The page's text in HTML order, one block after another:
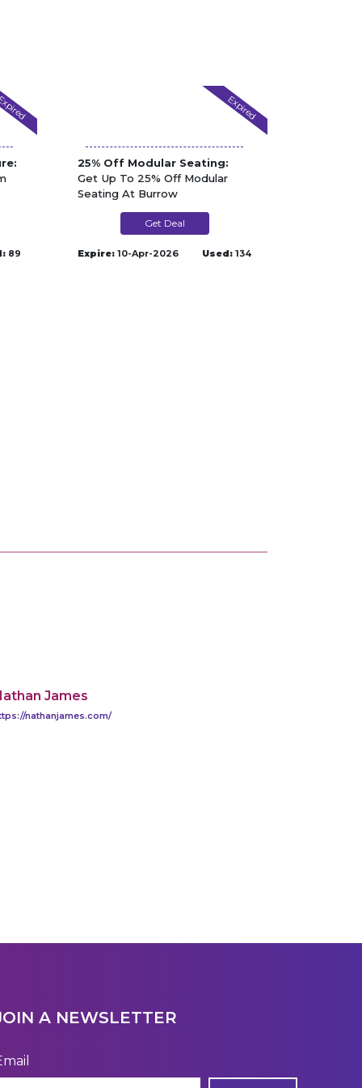
89
Expired
25% Off Modular Seating:
Get Up To 25% Off Modular
Seating At Burrow
Get Deal
Expire: 10-Apr-2026 Used: 134
James
nathanjames.com/
A NEWSLETTER